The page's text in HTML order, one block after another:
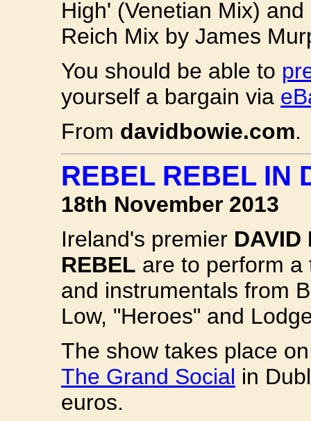
High' (Venetian Mix)
Reich Mix by James
You should be able to
yourself a bargain via
From davidbowie.com.
REBEL REBEL IN
18th November 2013
Ireland's premier DAVID
REBEL are to perform a
and instrumentals from
Low, "Heroes" and
The show takes place
The Grand Social in
euros.